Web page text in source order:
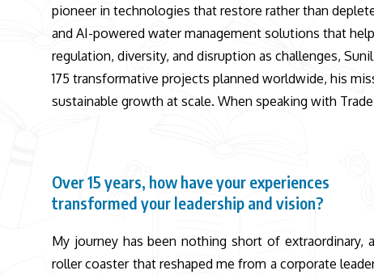
pioneer in technologies that restore rather than
and AI-powered water management solutions that
regulation, diversity, and disruption as challenges,
175 transformative projects planned worldwide, his
sustainable growth at scale. When speaking with
Over 15 years, how have your experiences
transformed your leadership and vision?
My journey has been nothing short of extraordinary,
roller coaster that reshaped me from a corporate